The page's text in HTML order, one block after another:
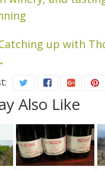
up with
Also Like